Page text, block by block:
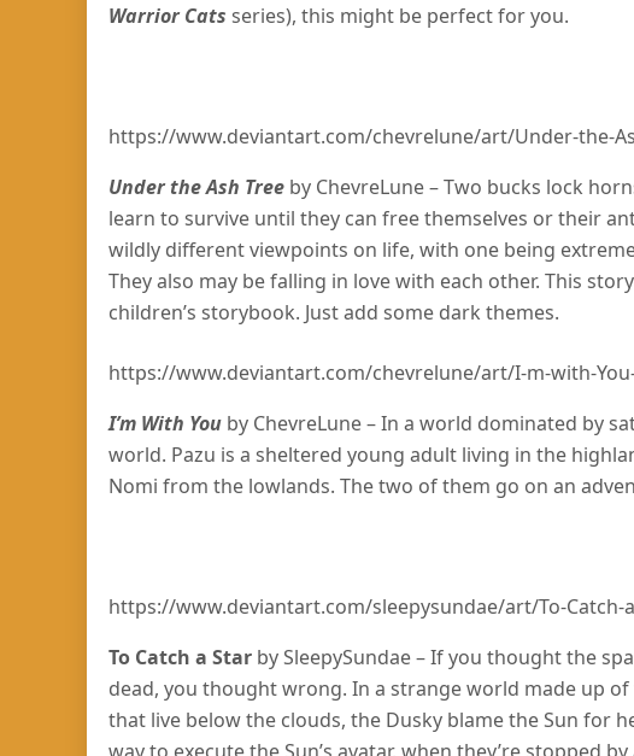
Warrior Cats series), this might be perfect for you.
https://www.deviantart.com/chevrelune/art/Under-the-
Under the Ash Tree by ChevreLune – Two bucks lock
learn to survive until they can free themselves or their
wildly different viewpoints on life, with one being
They also may be falling in love with each other. This
children’s storybook. Just add some dark themes.
https://www.deviantart.com/chevrelune/art/I-m-with-
I’m With You by ChevreLune – In a world dominated by
world. Pazu is a sheltered young adult living in the
Nomi from the lowlands. The two of them go on an
https://www.deviantart.com/sleepysundae/art/To-Catch-
To Catch a Star by SleepySundae – If you thought the
dead, you thought wrong. In a strange world made up
that live below the clouds, the Dusky blame the Sun for